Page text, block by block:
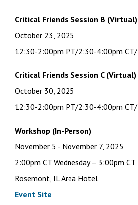
Critical Friends Session B (Virtual)
October 23, 2025
12:30-2:00pm PT/2:30-4:00pm
Critical Friends Session C (Virtual)
October 30, 2025
12:30-2:00pm PT/2:30-4:00pm
Workshop (In-Person)
November 5 - November 7, 2025
2:00pm CT Wednesday – 3:00pm CT
Rosemont, IL Area Hotel
Event Site